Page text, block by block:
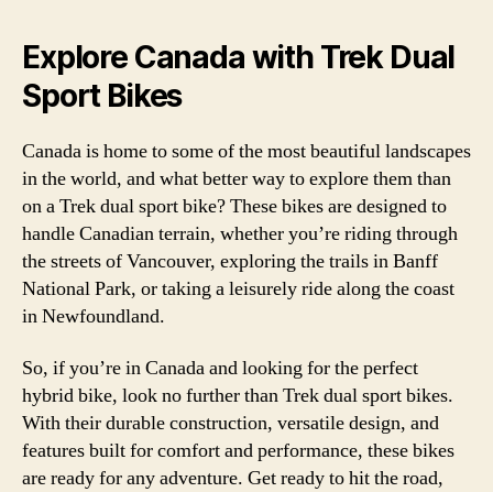
Explore Canada with Trek Dual
Sport Bikes
Canada is home to some of the most beautiful landscapes
in the world, and what better way to explore them than
on a Trek dual sport bike? These bikes are designed to
handle Canadian terrain, whether you’re riding through
the streets of Vancouver, exploring the trails in Banff
National Park, or taking a leisurely ride along the coast
in Newfoundland.
So, if you’re in Canada and looking for the perfect
hybrid bike, look no further than Trek dual sport bikes.
With their durable construction, versatile design, and
features built for comfort and performance, these bikes
are ready for any adventure. Get ready to hit the road,